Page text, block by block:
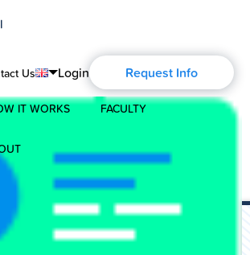
Us Login Request Info
IT WORKS FACULTY
Blog